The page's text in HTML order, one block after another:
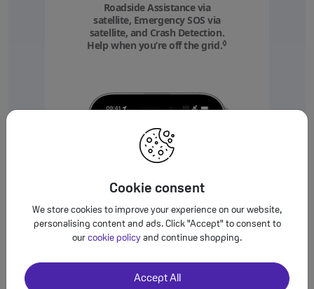
Cookie consent
We store cookies to improve your experience on our website,
personalising content and ads. Click "Accept" to consent to
our cookie policy and continue shopping.
Accept All
Roadside Assistance via
satellite, Emergency SOS via
satellite, and Crash Detection.
Help when you’re off the grid.◊Refer to legal